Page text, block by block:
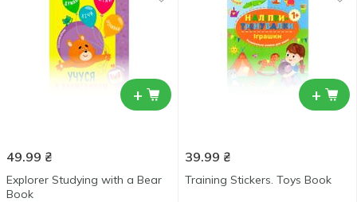
+
49.99 ₴
Explorer Studying with a Bear
Book
+
39.99 ₴
Training Stickers. Toys Book